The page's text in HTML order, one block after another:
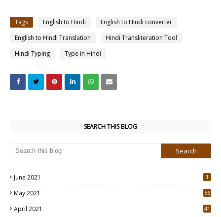
Tags English to Hindi
English to Hindi converter
English to Hindi Translation
Hindi Transliteration Tool
Hindi Typing
Type in Hindi
SEARCH THIS BLOG
June 2021 1
May 2021
56
April 2021
41